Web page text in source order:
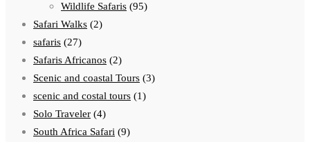
Wildlife Safaris (95)
Safari Walks (2)
safaris (27)
Safaris Africanos (2)
Scenic and coastal Tours (3)
scenic and costal tours (1)
Solo Traveler (4)
South Africa Safari (9)